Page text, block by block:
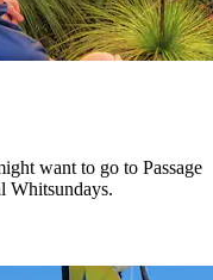
want to go to Passage
Whitsundays.